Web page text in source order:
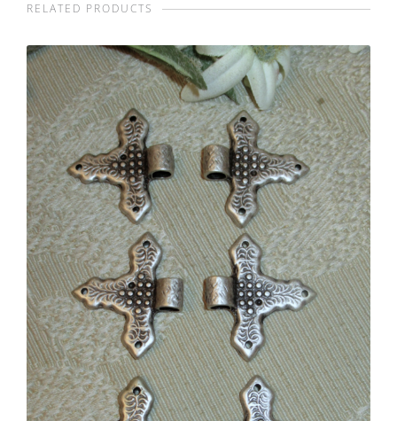
RELATED PRODUCTS